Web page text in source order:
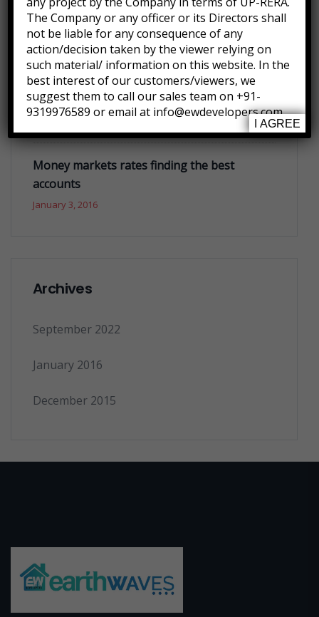
Future where technology creates good jobs
January 3, 2016
What you do today can improve all your
tomorrows
January 3, 2016
Money markets rates finding the best
accounts
January 3, 2016
Archives
September 2022
January 2016
December 2015
The Company or any officer or its Directors shall
not be liable for any consequence of any
action/decision taken by the viewer relying on
such material/ information on this website. In the
best interest of our customers/viewers, we
suggest them to call our sales team on +91-
9319976589 or email at info@ewdevelopers.com
I AGREE